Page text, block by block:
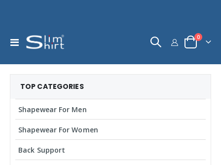
Toggle
Nav
Cart
0items
TOP CATEGORIES
Shapewear For Men
Shapewear For Women
Back Support